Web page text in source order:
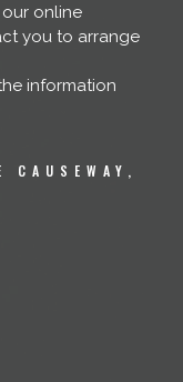
online
you to arrange
information